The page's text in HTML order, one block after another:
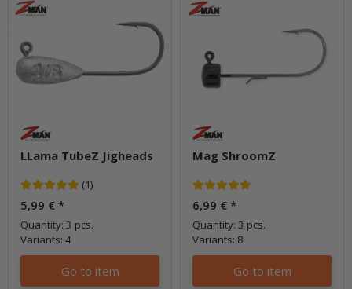
LLama TubeZ Jigheads
(1)
5,99 € *
Quantity: 3 pcs.
Variants: 4
Go to item
Mag ShroomZ
6,99 € *
Quantity: 3 pcs.
Variants: 8
Go to item